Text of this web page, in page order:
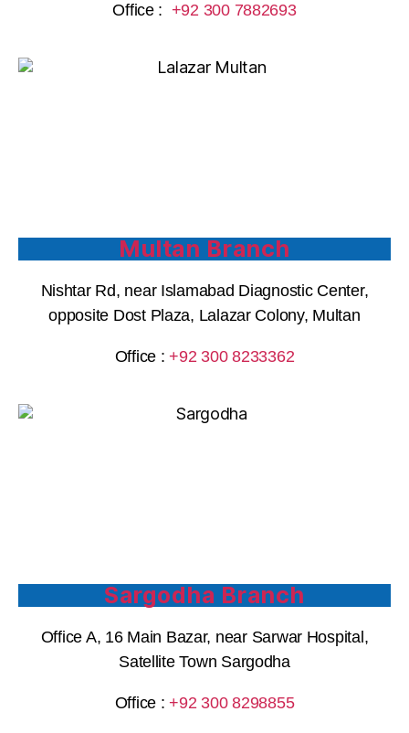
Office : +92 300 7882693
Multan Branch
Nishtar Rd, near Islamabad Diagnostic Center,
opposite Dost Plaza, Lalazar Colony, Multan
Office :+92 300 8233362
Sargodha Branch
Office A, 16 Main Bazar, near Sarwar Hospital,
Satellite Town Sargodha
Office :+92 300 8298855